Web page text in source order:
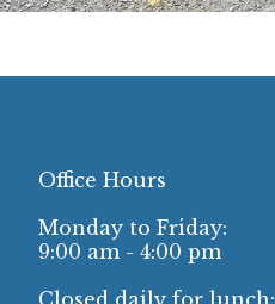
Office Hours
Monday to Friday:
9:00 am - 4:00 pm
Closed daily for lunch: